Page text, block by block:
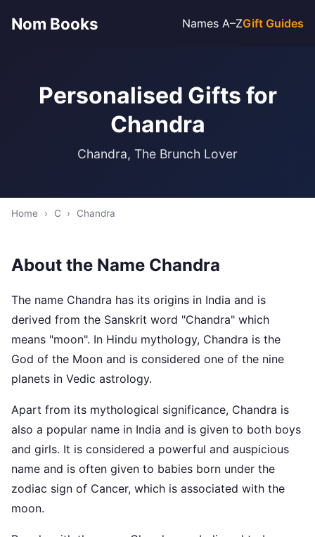
Nom Books Names A–ZGift Guides
Personalised Gifts for
Chandra
Chandra, The Brunch Lover
Home › C › Chandra
About the Name Chandra
The name Chandra has its origins in India and is
derived from the Sanskrit word "Chandra" which
means "moon". In Hindu mythology, Chandra is the
God of the Moon and is considered one of the nine
planets in Vedic astrology.
Apart from its mythological significance, Chandra is
also a popular name in India and is given to both boys
and girls. It is considered a powerful and auspicious
name and is often given to babies born under the
zodiac sign of Cancer, which is associated with the
moon.